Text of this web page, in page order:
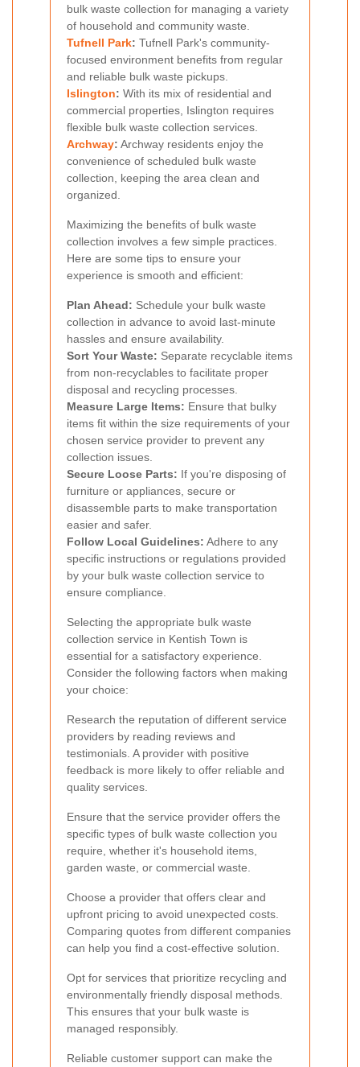
bulk waste collection for managing a variety
of household and community waste.
Tufnell Park: Tufnell Park's community-
focused environment benefits from regular
and reliable bulk waste pickups.
Islington: With its mix of residential and
commercial properties, Islington requires
flexible bulk waste collection services.
Archway: Archway residents enjoy the
convenience of scheduled bulk waste
collection, keeping the area clean and
organized.
Maximizing the benefits of bulk waste
collection involves a few simple practices.
Here are some tips to ensure your
experience is smooth and efficient:
Plan Ahead: Schedule your bulk waste
collection in advance to avoid last-minute
hassles and ensure availability.
Sort Your Waste: Separate recyclable items
from non-recyclables to facilitate proper
disposal and recycling processes.
Measure Large Items: Ensure that bulky
items fit within the size requirements of your
chosen service provider to prevent any
collection issues.
Secure Loose Parts: If you're disposing of
furniture or appliances, secure or
disassemble parts to make transportation
easier and safer.
Follow Local Guidelines: Adhere to any
specific instructions or regulations provided
by your bulk waste collection service to
ensure compliance.
Selecting the appropriate bulk waste
collection service in Kentish Town is
essential for a satisfactory experience.
Consider the following factors when making
your choice:
Research the reputation of different service
providers by reading reviews and
testimonials. A provider with positive
feedback is more likely to offer reliable and
quality services.
Ensure that the service provider offers the
specific types of bulk waste collection you
require, whether it's household items,
garden waste, or commercial waste.
Choose a provider that offers clear and
upfront pricing to avoid unexpected costs.
Comparing quotes from different companies
can help you find a cost-effective solution.
Opt for services that prioritize recycling and
environmentally friendly disposal methods.
This ensures that your bulk waste is
managed responsibly.
Reliable customer support can make the